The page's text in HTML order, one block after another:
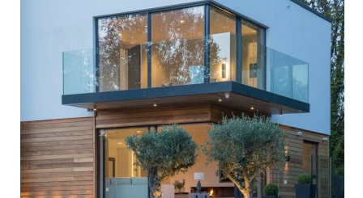
new locations
contact us
meet the team
clients & credits